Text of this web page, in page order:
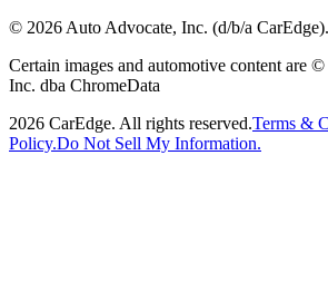
© 2026 Auto Advocate, Inc. (d/b/a
Certain images and automotive content are
Inc. dba ChromeData
2026 CarEdge. All rights reserved.Terms &
Policy.Do Not Sell My Information.